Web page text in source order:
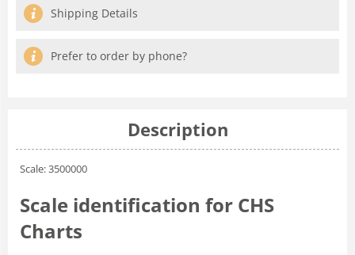
Shipping Details
Prefer to order by phone?
Description
Scale: 3500000
Scale identification for CHS
Charts